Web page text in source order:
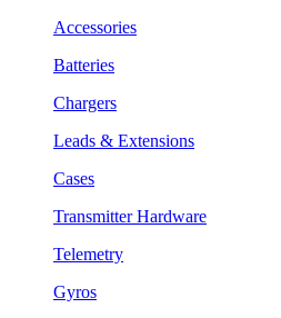
Accessories
Batteries
Chargers
Leads & Extensions
Cases
Transmitter Hardware
Telemetry
Gyros